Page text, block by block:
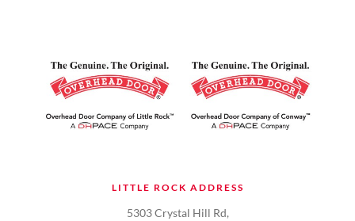
LITTLE ROCK ADDRESS
5303 Crystal Hill Rd,